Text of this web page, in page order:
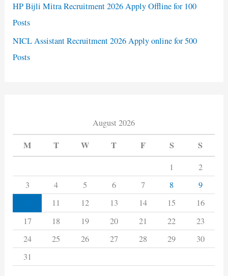
HP Bijli Mitra Recruitment 2026 Apply Offline for 100
Posts
NICL Assistant Recruitment 2026 Apply online for 500
Posts
August 2026
M T W T F S S
1
2
3
4 5 6 7 8 9
11 12 13 14 15
16
17
18 19 20 21 22
23
24
25 26 27 28 29
30
31